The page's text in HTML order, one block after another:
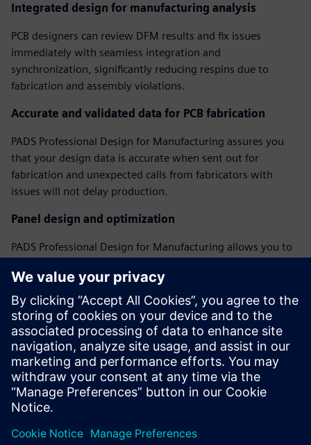
Integrated design for manufacturing analysis
PCB designers can review DFM results and fix issues
immediately with seamless integration and
synchronization, significantly reducing respins due to
fabrication and assembly violations.
Accurate and validated data for PCB fabrication
PADS Professional Design for Manufacturing assures you
that your design data is accurate when sent out for
fabrication and unexpected calls from fabricators with
issues will not delay production.
Panel design and optimization
PADS Professional Design for Manufacturing allows you to
shape, including adding fiducials, tooling holes, breakaway
tabs, and v-score features to create a complete assembly
panel model.
Webinar: Perfecting Your PCB with DFM Analysis
In this webinar, we’ll show you how PADS Professional can
empower you to eliminate costly manufacturing delays by
minimizing supplier “call-backs” and design re-spins.
Learn more aboutPADS Professional Premium